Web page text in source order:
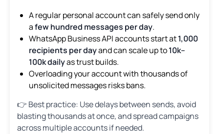
A regular personal account can safely send only
afew hundred messages per day.
WhatsApp Business API accounts start at1,000
recipients per dayand can scale up to10k–
100k dailyas trust builds.
Overloading your account with thousands of
unsolicited messages risks bans.
👉 Best practice: Use delays between sends, avoid
blasting thousands at once, and spread campaigns
across multiple accounts if needed.